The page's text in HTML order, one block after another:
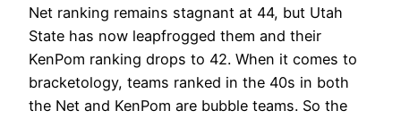
Net ranking remains stagnant at 44, but Utah
State has now leapfrogged them and their
KenPom ranking drops to 42. When it comes to
bracketology, teams ranked in the 40s in both
the Net and KenPom are bubble teams. So the